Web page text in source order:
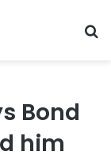
Bond
him